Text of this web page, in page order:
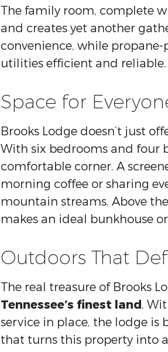
The family room, complete
and creates yet another
convenience, while
utilities efficient and reliable.
Space for
Brooks Lodge doesn’t just
With six bedrooms and four
comfortable corner. A
morning coffee or sharing
mountain streams. Above
makes an ideal bunkhouse
Outdoors That
The real treasure of Brooks
Tennessee’s finest land.
service in place, the lodge
that turns this property into